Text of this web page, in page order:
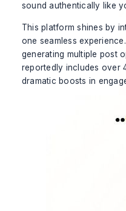
sound authentically like
This platform shines by
one seamless
generating multiple post
reportedly includes over
dramatic boosts in